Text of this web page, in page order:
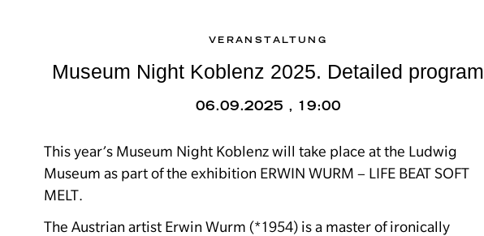
VERANSTALTUNG
Museum Night Koblenz 2025. Detailed program
06.09.2025 , 19:00
This year’s Museum Night Koblenz will take place at the Ludwig
Museum as part of the exhibition ERWIN WURM – LIFE BEAT SOFT
MELT.
The Austrian artist Erwin Wurm (*1954) is a master of ironically